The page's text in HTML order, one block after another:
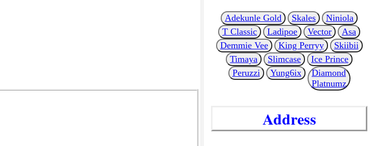
Adekunle Gold Skales
Niniola
T Classic
Ladipoe Vector
Asa
Demmie Vee
King Perryy
Skiibii
Timaya
Slimcase
Ice Prince
Peruzzi
Yung6ix
Diamond
Platnumz
Address